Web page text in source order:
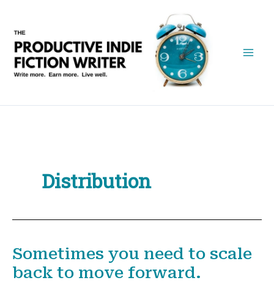
content
Distribution
Sometimes you need to scale
back to move forward.